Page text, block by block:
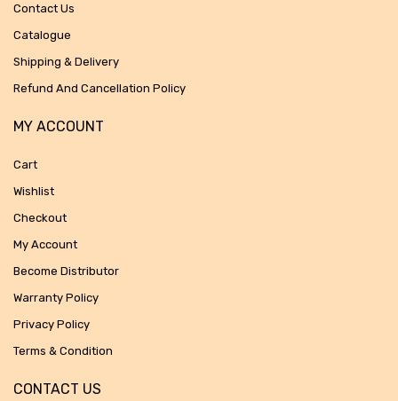
Contact Us
Catalogue
Shipping & Delivery
Refund And Cancellation Policy
MY ACCOUNT
Cart
Wishlist
Checkout
My Account
Become Distributor
Warranty Policy
Privacy Policy
Terms & Condition
CONTACT US